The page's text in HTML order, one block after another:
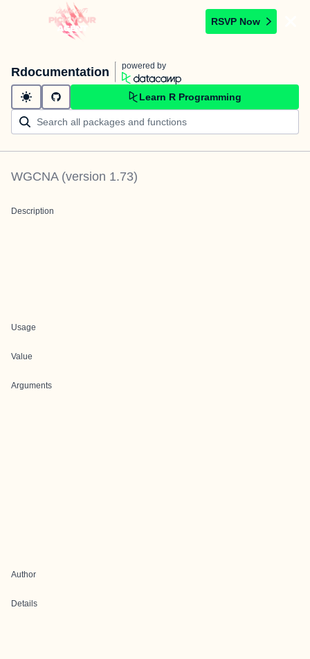
RSVP Now
Rdocumentation powered by
Learn R Programming
WGCNA(version 1.73)
Description
Usage
Value
Arguments
Author
Details